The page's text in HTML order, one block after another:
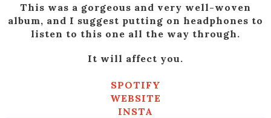
This was a gorgeous and very well-woven
album, and I suggest putting on headphones to
listen to this one all the way through.
It will affect you.
SPOTIFY
WEBSITE
INSTA